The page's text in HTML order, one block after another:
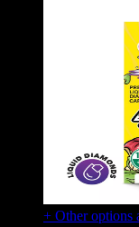
+ Other options